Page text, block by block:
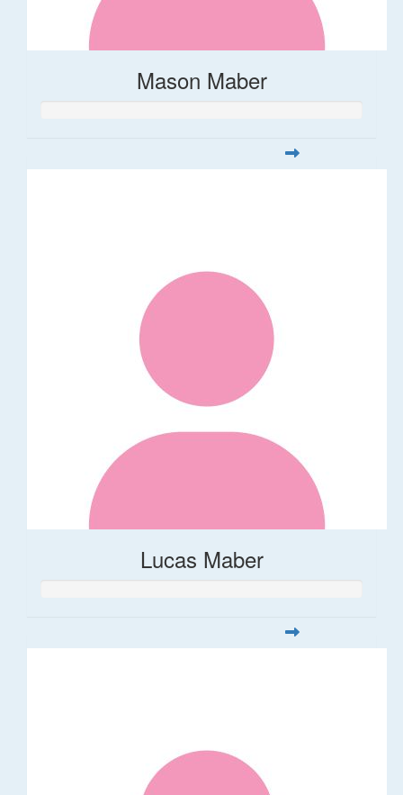
Mason Maber
Lucas Maber